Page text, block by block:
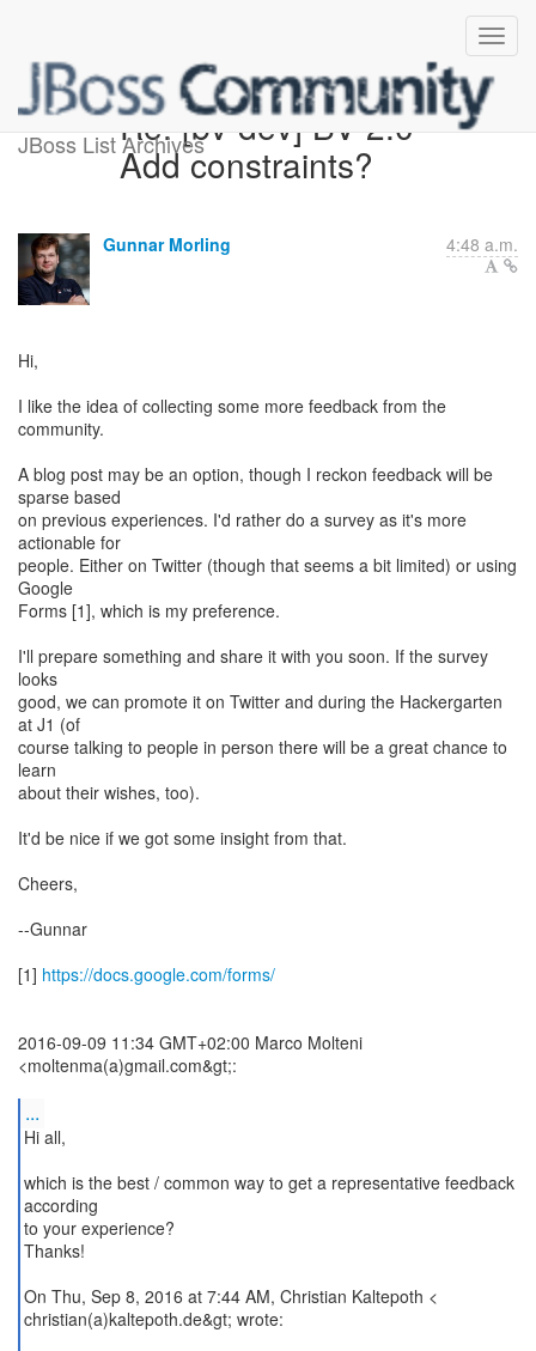
JBoss List ArchivesRe: [bv-dev] BV 2.0 -
Add constraints?
Gunnar Morling 4:48 a.m.
Hi,
I like the idea of collecting some more feedback from the
community.
A blog post may be an option, though I reckon feedback will be
sparse based
on previous experiences. I'd rather do a survey as it's more
actionable for
people. Either on Twitter (though that seems a bit limited) or using
Google
Forms [1], which is my preference.
I'll prepare something and share it with you soon. If the survey
looks
good, we can promote it on Twitter and during the Hackergarten
at J1 (of
course talking to people in person there will be a great chance to
learn
about their wishes, too).
It'd be nice if we got some insight from that.
Cheers,
--Gunnar
[1] https://docs.google.com/forms/
2016-09-09 11:34 GMT+02:00 Marco Molteni
<moltenma(a)gmail.com&gt;:
...
Hi all,
which is the best / common way to get a representative feedback
according
to your experience?
Thanks!
On Thu, Sep 8, 2016 at 7:44 AM, Christian Kaltepoth <
christian(a)kaltepoth.de&gt; wrote: